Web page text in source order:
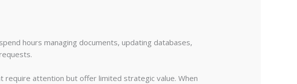
hours managing documents, updating databases,
attention but offer limited strategic value. When